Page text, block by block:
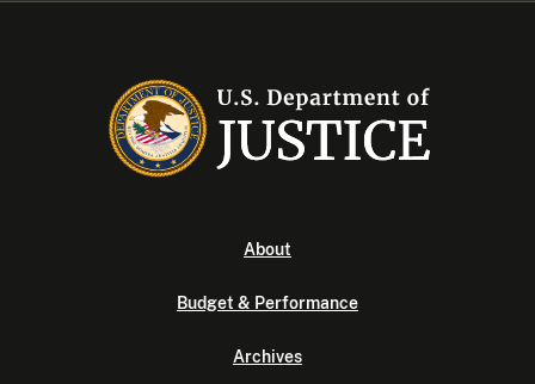
About
Budget & Performance
Archives